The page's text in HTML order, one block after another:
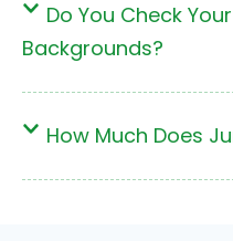
Do You Check
Backgrounds?
How Much Does